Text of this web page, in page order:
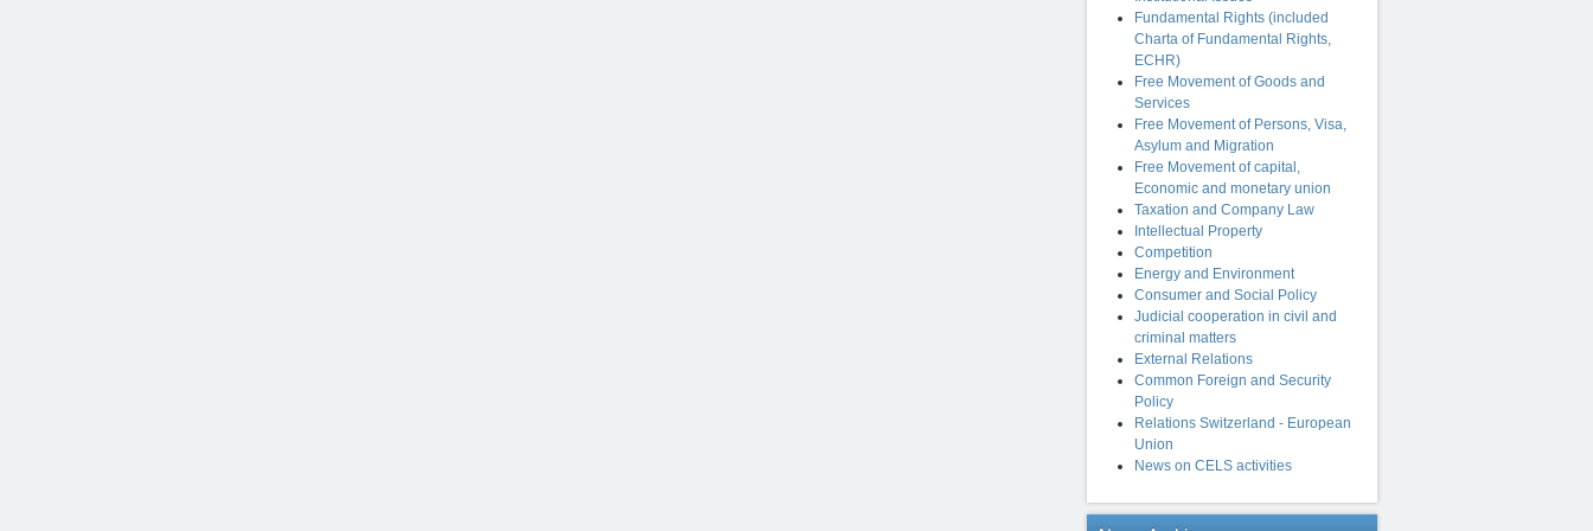
Fundamental Rights (included
Charta of Fundamental Rights,
ECHR)
Free Movement of Goods and
Services
Free Movement of Persons, Visa,
Asylum and Migration
Free Movement of capital,
Economic and monetary union
Taxation and Company Law
Intellectual Property
Competition
Energy and Environment
Consumer and Social Policy
Judicial cooperation in civil and
criminal matters
External Relations
Common Foreign and Security
Policy
Relations Switzerland - European
Union
News on CELS activities